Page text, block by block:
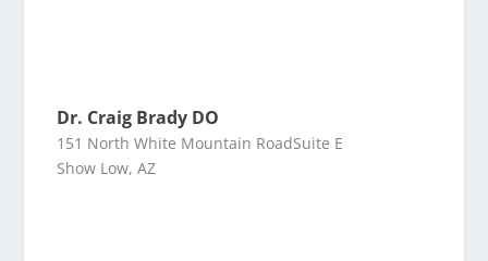
Dr. Craig Brady DO
151 North White Mountain RoadSuite E
Show Low, AZ